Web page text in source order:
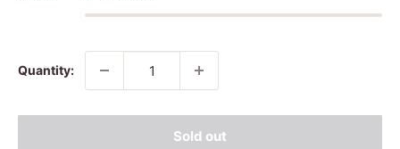
Quantity:
Sold out